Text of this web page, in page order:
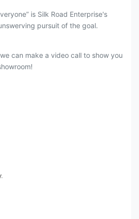
is Silk Road Enterprise's
pursuit of the goal.
can make a video call to show you